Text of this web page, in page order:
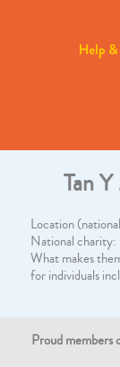
Tan
Location
National charity:
What makes
for individuals
Proud members